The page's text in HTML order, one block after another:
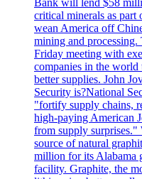
Bank will lend $58
critical minerals as part
wean America off
mining and
Friday meeting with
companies in the
better supplies. John
Security is?National
"fortify supply chains,
high-paying American
from supply surprises."
source of natural
million for its Alabama
facility. Graphite, the